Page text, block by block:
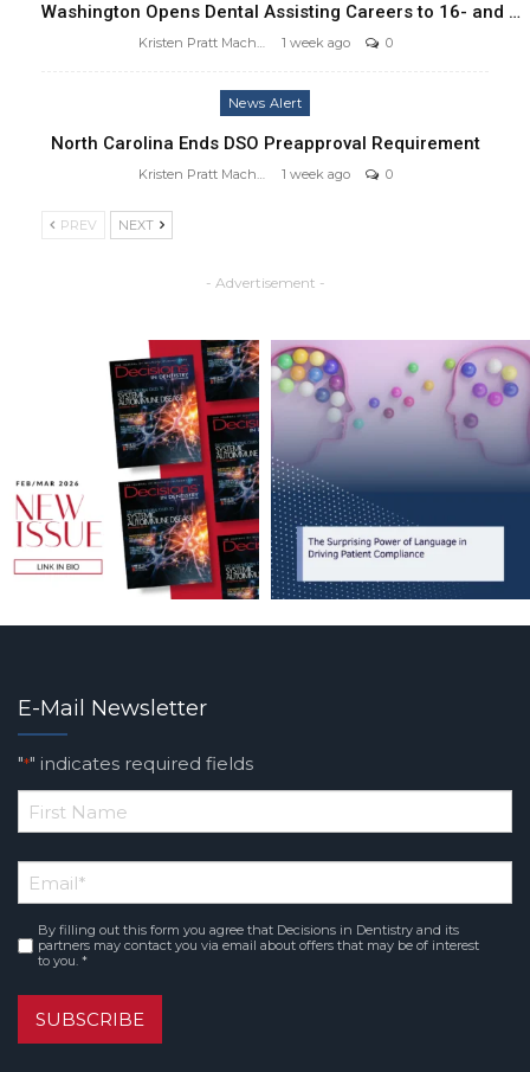
Washington Opens Dental Assisting Careers to 16- and …
Kristen Pratt Machado 1 week ago 0
News Alert
North Carolina Ends DSO Preapproval Requirement
Kristen Pratt Machado 1 week ago 0
PREV NEXT
- Advertisement -
E-Mail Newsletter
"*" indicates required fields
*
Name
Email*
Consent*
By filling out this form you agree that Decisions in Dentistry and its
partners may contact you via email about offers that may be of interest
to you. *
SUBSCRIBE